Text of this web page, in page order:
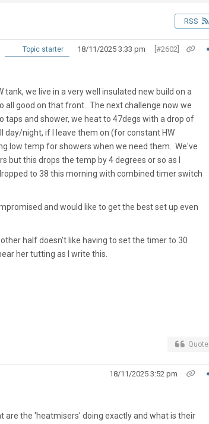
RSS
Topic starter 18/11/2025 3:33 pm [#2602]
tank, we live in a very well insulated new build on a
all good on that front. The next challenge now we
taps and shower, we heat to 47degs with a drop of
day/night, if I leave them on (for constant HW
low temp for showers when we need them. We've
this drops the temp by 4 degrees or so as I
to 38 this morning with combined timer switch
and would like to get the best set up even
half doesn't like having to set the timer to 30
her tutting as I write this.
Quote
18/11/2025 3:52 pm
are the 'heatmisers' doing exactly and what is their